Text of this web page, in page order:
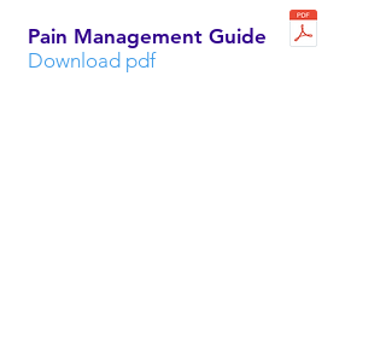
Pain Management Guide
Download pdf